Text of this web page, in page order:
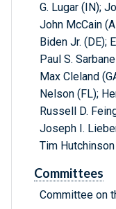
G. Lugar (IN);
John McCain
Biden Jr. (DE);
Paul S.
Max Cleland
Nelson (FL);
Russell D.
Joseph I.
Tim Hutchinson
Committees
Committee on